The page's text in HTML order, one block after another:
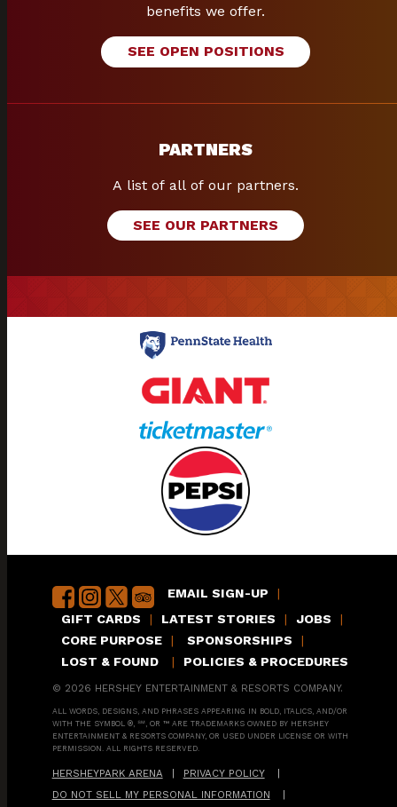
benefits we offer.
SEE OPEN POSITIONS
PARTNERS
A list of all of our partners.
SEE OUR PARTNERS
EMAIL SIGN-UP
|
GIFT CARDS
| LATEST STORIES | JOBS
|
CORE PURPOSE
| SPONSORSHIPS
|
LOST & FOUND
| POLICIES & PROCEDURES
© 2026 HERSHEY ENTERTAINMENT & RESORTS COMPANY.
ALL WORDS, DESIGNS, AND PHRASES APPEARING IN BOLD, ITALICS, AND/OR
WITH THE SYMBOL ®, ℠, OR ™ ARE TRADEMARKS OWNED BY HERSHEY
ENTERTAINMENT & RESORTS COMPANY, OR USED UNDER LICENSE OR WITH
PERMISSION. ALL RIGHTS RESERVED.
HERSHEYPARK ARENA | PRIVACY POLICY
|
DO NOT SELL MY PERSONAL INFORMATION
|